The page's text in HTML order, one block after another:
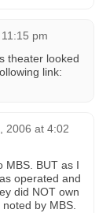
pm
theater looked
link:
2006 at 4:02
MBS. BUT as I
operated and
did NOT own
by MBS.